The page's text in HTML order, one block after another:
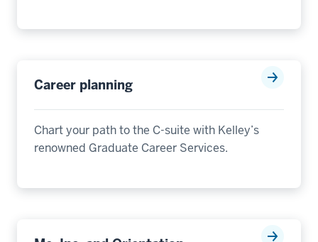
Career planning
Chart your path to the C-suite with Kelley’s
renowned Graduate Career Services.